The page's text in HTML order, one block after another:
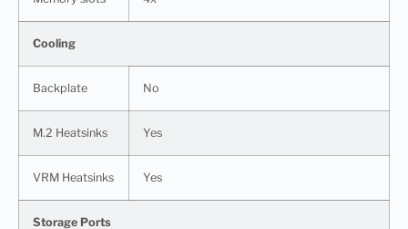
Cooling
Backplate No
M.2 Heatsinks Yes
VRM Heatsinks Yes
Storage Ports